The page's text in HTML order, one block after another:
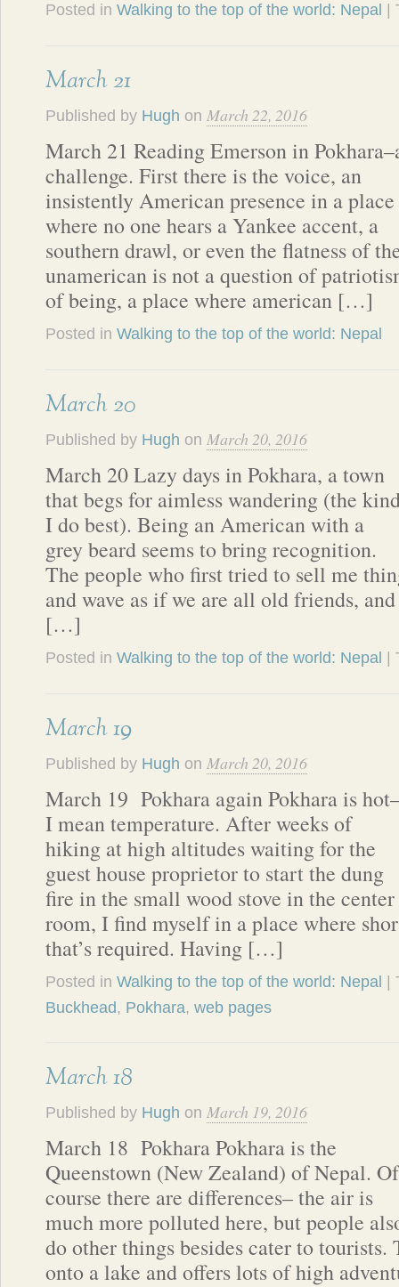
Posted in Walking to the top of the world: Nepal
March 21
Published by Hugh on March 22, 2016
March 21 Reading Emerson in
challenge. First there is the voice, an
insistently American presence in a place
where no one hears a Yankee accent, a
southern drawl, or even the flatness of
unamerican is not a question of
of being, a place where american […]
Posted in Walking to the top of the world: Nepal
March 20
Published by Hugh on March 20, 2016
March 20 Lazy days in Pokhara, a town
that begs for aimless wandering (the
I do best). Being an American with a
grey beard seems to bring recognition.
The people who first tried to sell me
and wave as if we are all old friends,
[…]
Posted in Walking to the top of the world: Nepal
March 19
Published by Hugh on March 20, 2016
March 19 Pokhara again Pokhara is
I mean temperature. After weeks of
hiking at high altitudes waiting for the
guest house proprietor to start the dung
fire in the small wood stove in the
room, I find myself in a place where
that’s required. Having […]
Posted in Walking to the top of the world: Nepal
Buckhead, Pokhara, web pages
March 18
Published by Hugh on March 19, 2016
March 18 Pokhara Pokhara is the
Queenstown (New Zealand) of Nepal. Of
course there are differences– the air is
much more polluted here, but people
do other things besides cater to tourists.
onto a lake and offers lots of high